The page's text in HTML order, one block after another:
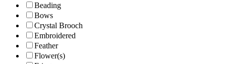
Beading
Bows
Crystal Brooch
Embroidered
Feather
Flower(s)